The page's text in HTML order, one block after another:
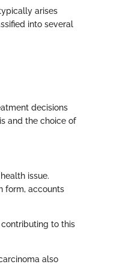
arises
into several
decisions
and the choice of
issue.
form, accounts
to this
also